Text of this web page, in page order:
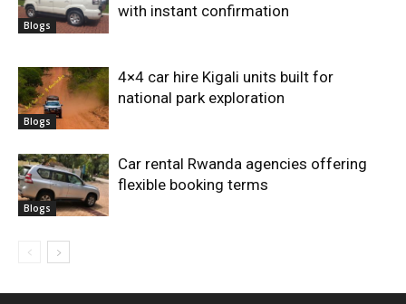
Blogs
with instant confirmation
Blogs
4×4 car hire Kigali units built for
national park exploration
Blogs
Car rental Rwanda agencies offering
flexible booking terms